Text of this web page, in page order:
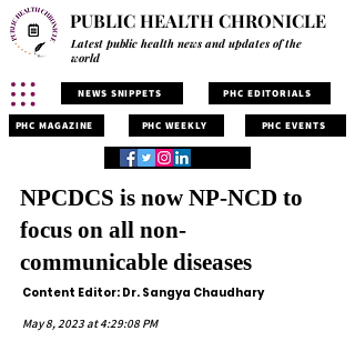
PUBLIC HEALTH CHRONICLE
Latest public health news and updates of the
world
NEWS SNIPPETS PHC EDITORIALS
PHC MAGAZINE PHC WEEKLY PHC EVENTS
NPCDCS is now NP-NCD to
focus on all non-
communicable diseases
Content Editor: Dr. Sangya Chaudhary
May 8, 2023 at 4:29:08 PM